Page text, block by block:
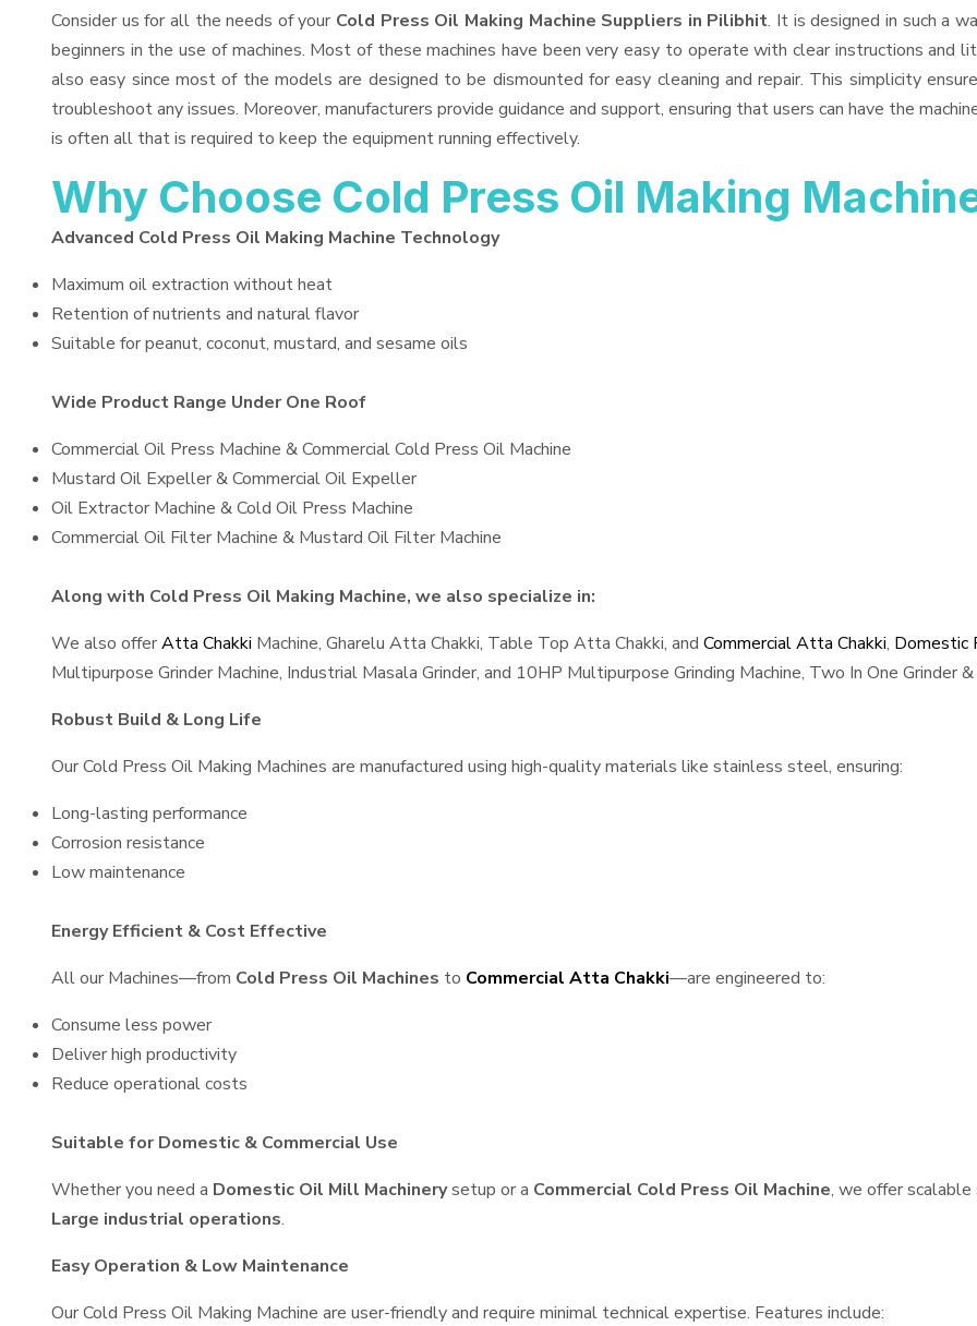
Consider us for all the needs of your Cold Press Oil Making Machine Suppliers in Pilibhit. It is designed in such a
beginners in the use of machines. Most of these machines have been very easy to operate with clear instructions
also easy since most of the models are designed to be dismounted for easy cleaning and repair. This simplicity
troubleshoot any issues. Moreover, manufacturers provide guidance and support, ensuring that users can have the
is often all that is required to keep the equipment running effectively.
Why Choose Cold Press Oil Making
Advanced Cold Press Oil Making Machine Technology
Maximum oil extraction without heat
Retention of nutrients and natural flavor
Suitable for peanut, coconut, mustard, and sesame oils
Wide Product Range Under One Roof
Commercial Oil Press Machine & Commercial Cold Press Oil Machine
Mustard Oil Expeller & Commercial Oil Expeller
Oil Extractor Machine & Cold Oil Press Machine
Commercial Oil Filter Machine & Mustard Oil Filter Machine
Along with Cold Press Oil Making Machine, we also specialize in:
We also offerAtta Chakki Machine, Gharelu Atta Chakki, Table Top Atta Chakki, and Commercial Atta Chakki, Domestic
Multipurpose Grinder Machine, Industrial Masala Grinder, and 10HP Multipurpose Grinding Machine, Two In One Grinder
Robust Build & Long Life
Our Cold Press Oil Making Machines are manufactured using high-quality materials like stainless steel, ensuring:
Long-lasting performance
Corrosion resistance
Low maintenance
Energy Efficient & Cost Effective
All our Machines—from Cold Press Oil Machines to Commercial Atta Chakki—are engineered to:
Consume less power
Deliver high productivity
Reduce operational costs
Suitable for Domestic & Commercial Use
Whether you need a Domestic Oil Mill Machinerysetup or a Commercial Cold Press Oil Machine, we offer
Large industrial operations.
Easy Operation & Low Maintenance
Our Cold Press Oil Making Machine are user-friendly and require minimal technical expertise. Features include: